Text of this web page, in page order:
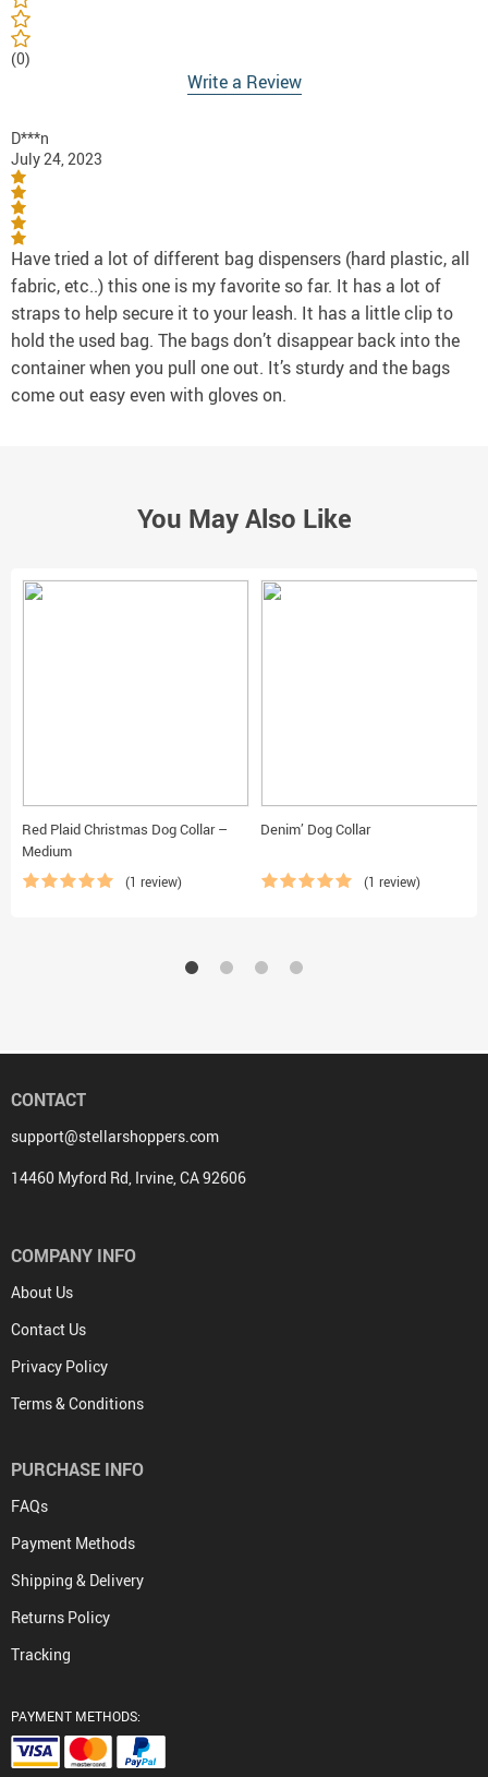
(0)
Write a Review
D***n
July 24, 2023
Have tried a lot of different bag dispensers (hard plastic, all
fabric, etc..) this one is my favorite so far. It has a lot of
straps to help secure it to your leash. It has a little clip to
hold the used bag. The bags don’t disappear back into the
container when you pull one out. It’s sturdy and the bags
come out easy even with gloves on.
You May Also Like
Red Plaid Christmas Dog Collar –
Medium
(1 review)
Denim’ Dog Collar
(1 review)
CONTACT
support@stellarshoppers.com
14460 Myford Rd, Irvine, CA 92606
COMPANY INFO
About Us
Contact Us
Privacy Policy
Terms & Conditions
PURCHASE INFO
FAQs
Payment Methods
Shipping & Delivery
Returns Policy
Tracking
PAYMENT METHODS: